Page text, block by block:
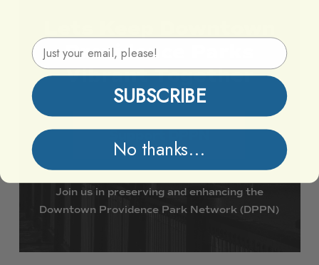
Providence
Vibrant Together
Join us in preserving and enhancing the
Downtown Providence Park Network (DPPN)
Email Address
SUBSCRIBE
No thanks...